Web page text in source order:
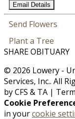
Email Details
Send Flowers
Plant a Tree
SHARE OBITUARY
© 2026 Lowery -
Services, Inc.. All
byCFS & TA |
Cookie
in yourcookie